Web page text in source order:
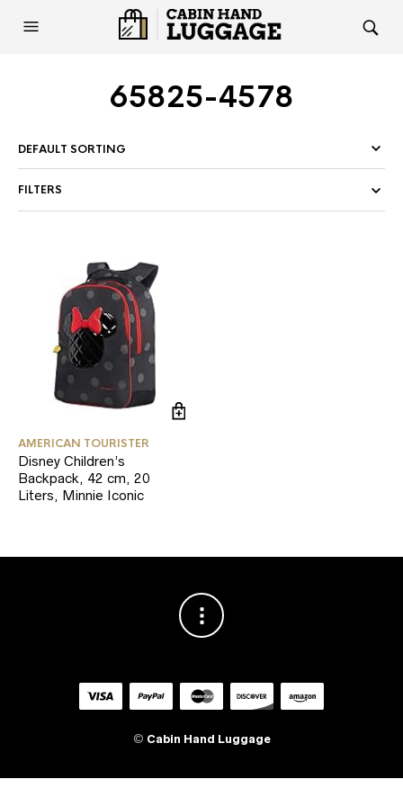
65825-4578
FILTERS
AMERICAN TOURISTER
Disney Children’s
Backpack, 42 cm, 20
Liters, Minnie Iconic
© Cabin Hand Luggage